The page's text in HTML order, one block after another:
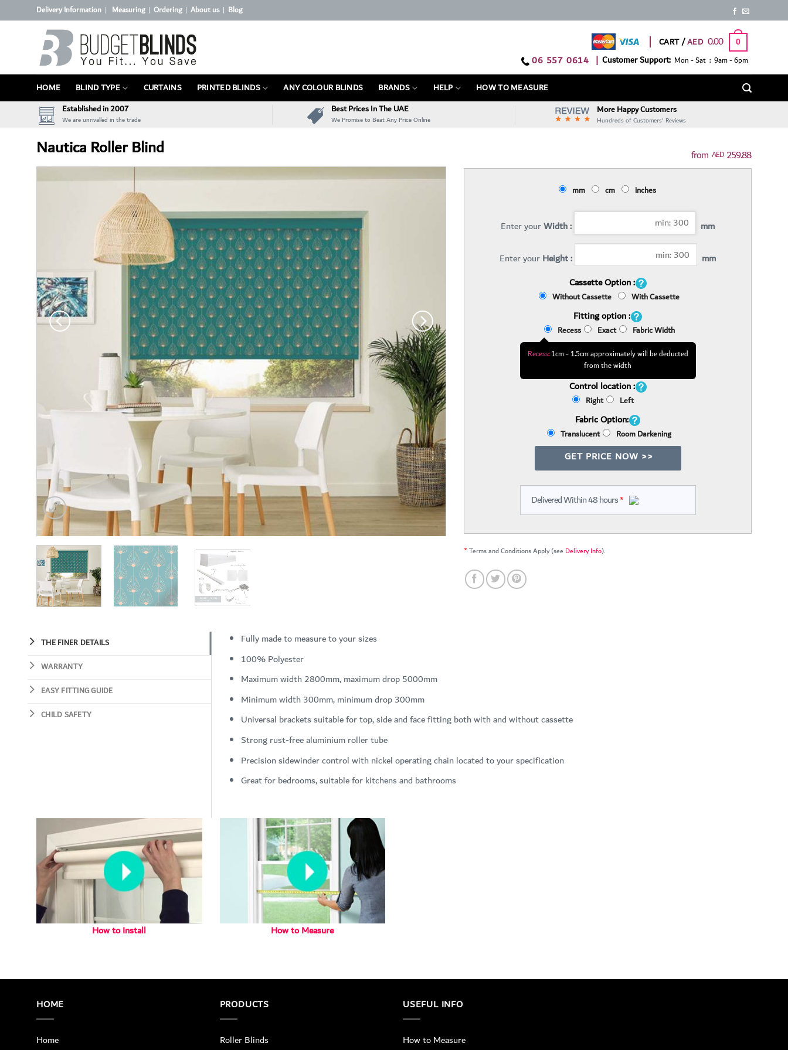
to
Delivery Information | Measuring| Ordering| About us| Blog
CART / 0.00 0
06 557 0614 | Customer Support: Mon - Sat : 9am - 6pm
HOME BLIND TYPE CURTAINS PRINTED BLINDS ANY COLOUR BLINDS BRANDS HELP
HOW TO MEASURE
Established in 2007
We are unrivalled in the trade
Best Prices In The UAE
We Promise to Beat Any Price Online
More Happy Customers
Hundreds of Customers' Reviews
Nautica Roller Blind AED259.88
mm cm inches
Enter yourWidth : mm
Enter yourHeight :
mm
Cassette Option :
Without Cassette With Cassette
Fitting option :
Recess Exact Fabric Width
Recess:1cm - 1.5cm approximately will be deducted
from the width
Control location :
Right Left
Fabric Option:
Translucent Room Darkening
GET PRICE NOW >>
Delivered Within 48 hours*
*Terms and Conditions Apply (see Delivery Info).
THE FINER DETAILS
WARRANTY
EASY FITTING GUIDE
CHILD SAFETY
Fully made to measure to your sizes
100% Polyester
Maximum width 2800mm, maximum drop 5000mm
Minimum width 300mm, minimum drop 300mm
Universal brackets suitable for top, side and face fitting both with and without cassette
Strong rust-free aluminium roller tube
Precision sidewinder control with nickel operating chain located to your specification
Great for bedrooms, suitable for kitchens and bathrooms
How to Install How to Measure
HOME
Home
PRODUCTS
Roller Blinds
USEFUL INFO
How to Measure